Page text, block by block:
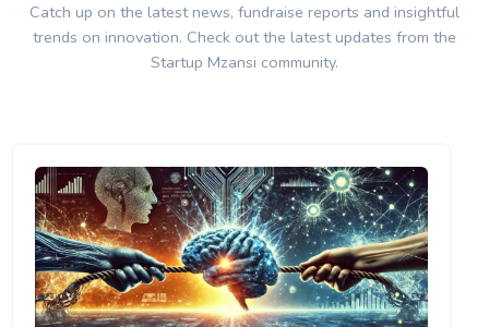
Catch up on the latest news, fundraise reports and insightful
trends on innovation. Check out the latest updates from the
Startup Mzansi community.